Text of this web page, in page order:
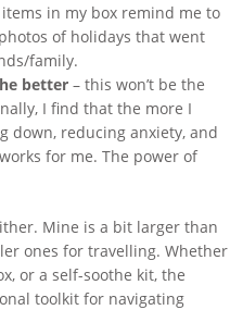
in my box remind me to
of holidays that went
family.
better – this won’t be the
I find that the more I
down, reducing anxiety, and
for me. The power of
Mine is a bit larger than
ones for travelling. Whether
or a self-soothe kit, the
toolkit for navigating